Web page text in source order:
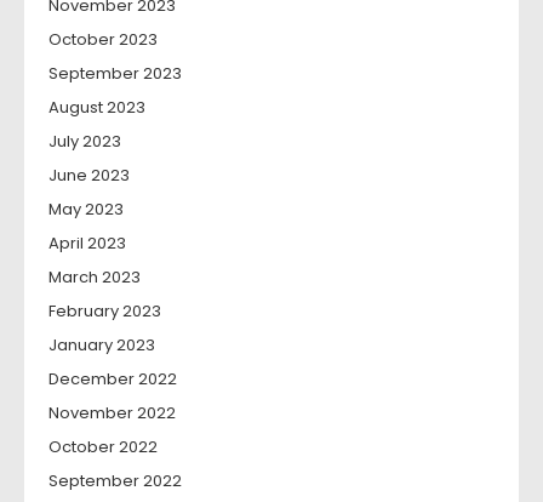
November 2023
October 2023
September 2023
August 2023
July 2023
June 2023
May 2023
April 2023
March 2023
February 2023
January 2023
December 2022
November 2022
October 2022
September 2022